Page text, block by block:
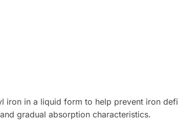
iron in a liquid form to help prevent iron
gradual absorption characteristics.